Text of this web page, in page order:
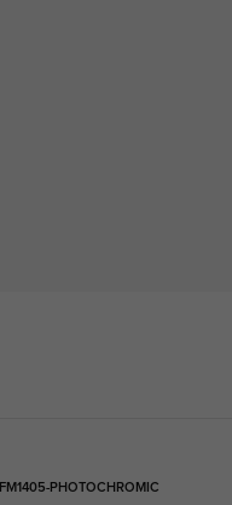
FM1405-PHOTOCHROMIC